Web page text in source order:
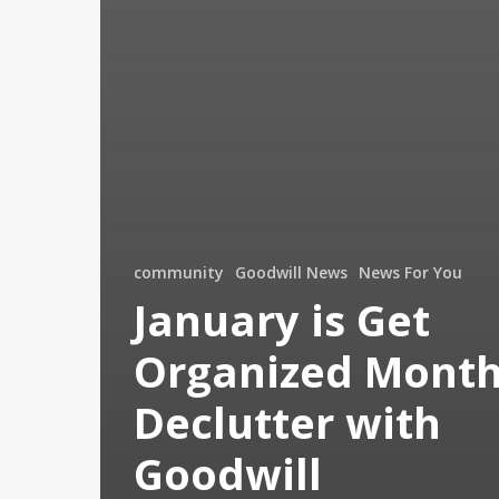
community Goodwill News News For You
January is Get
Organized
Declutter with
Goodwill